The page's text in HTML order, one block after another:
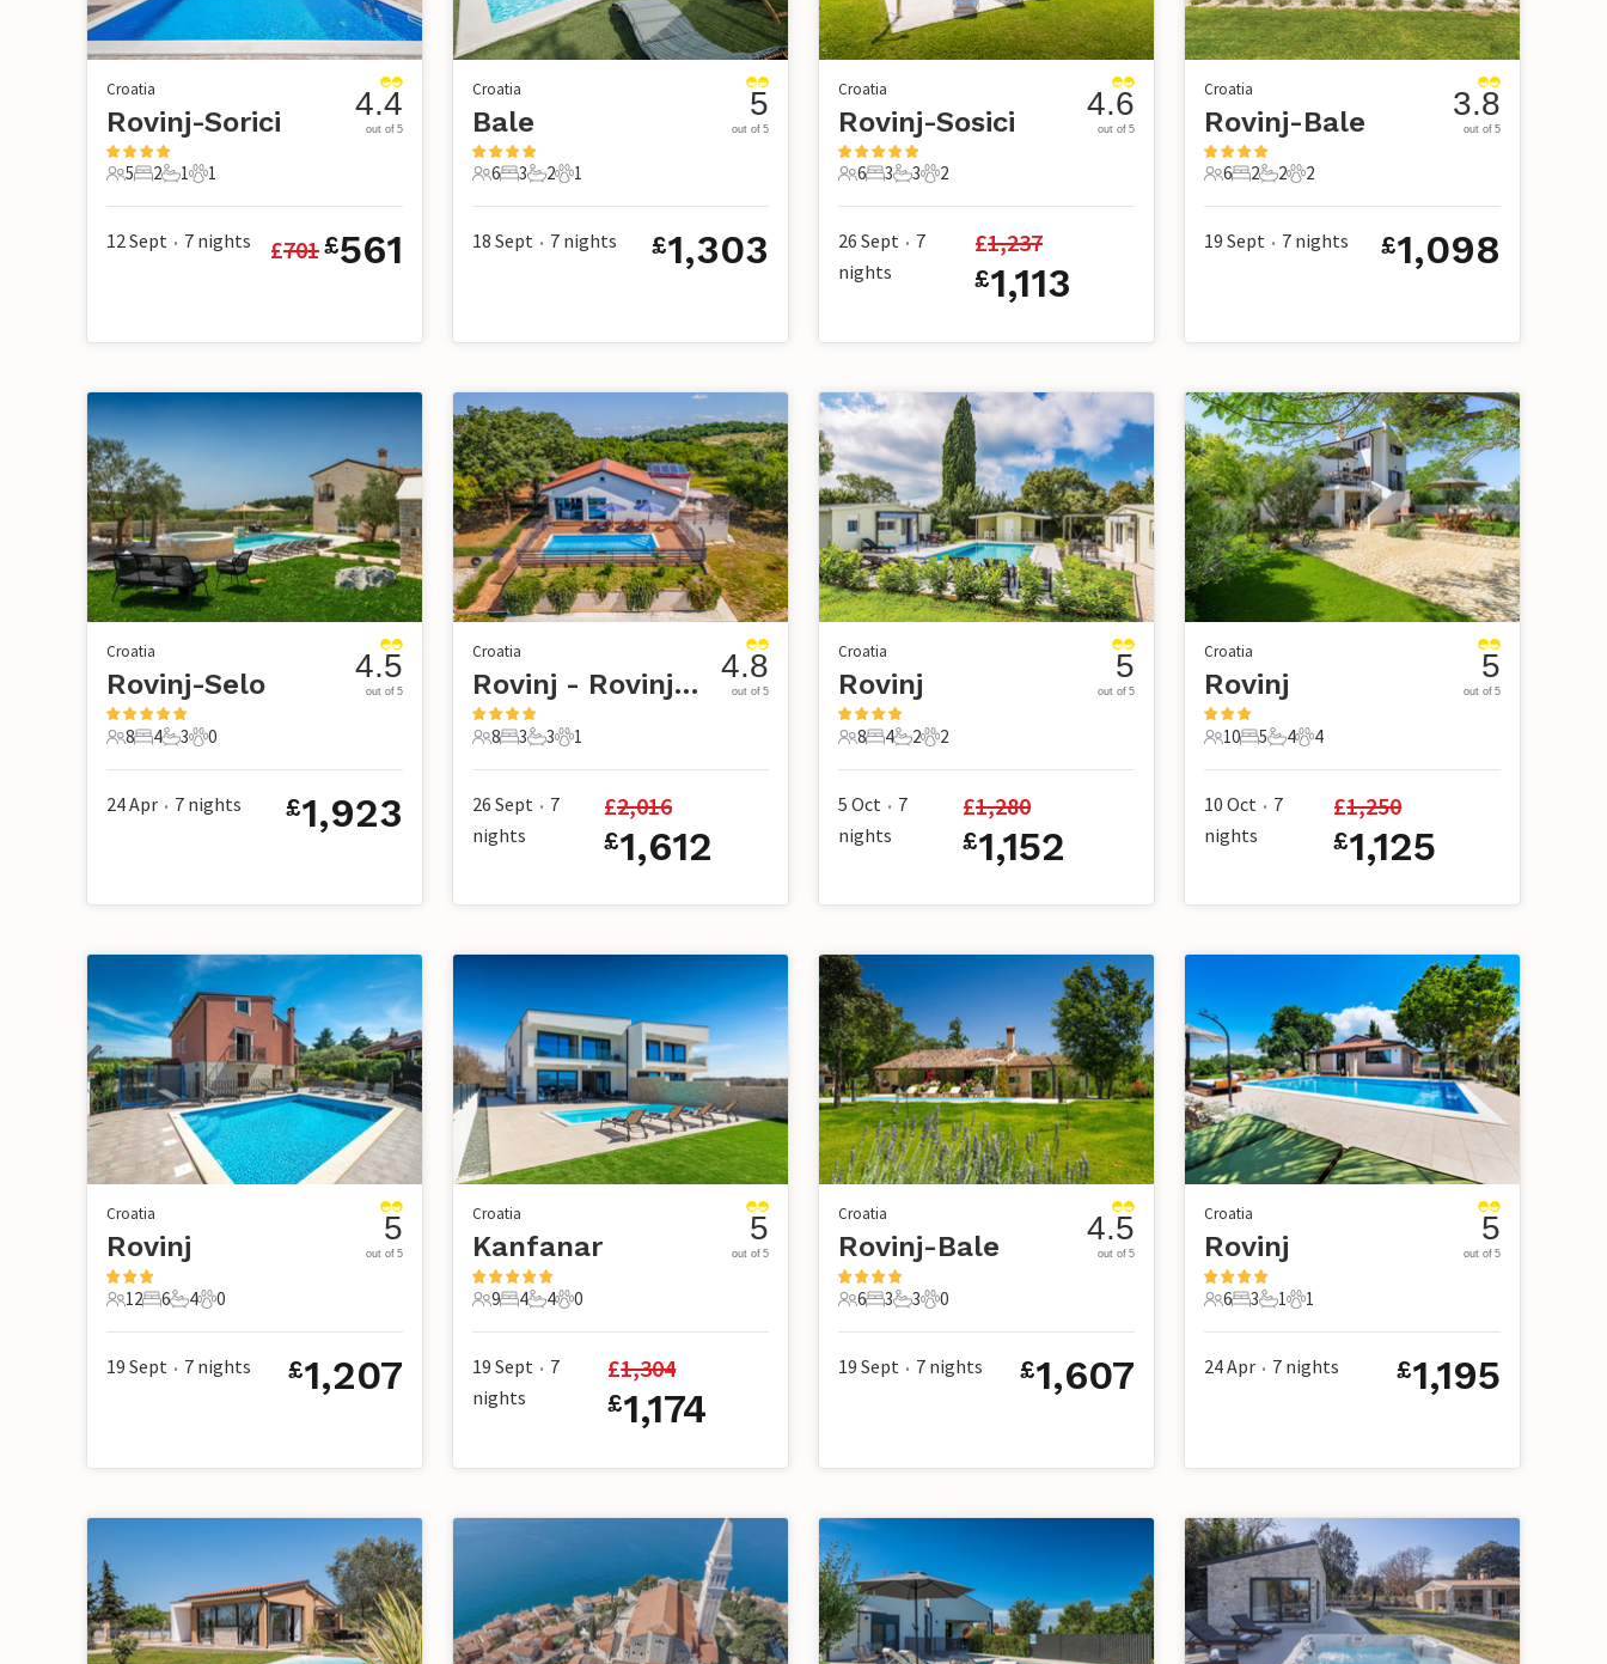
Croatia
Rovinj-Sorici
5 Guests
5
2 Bedrooms
2
1 Bathroom
1
1 Pet
1
4.4
out of 5
12 Sept • 7 nights £701£561
Croatia
Bale
6 Guests
6
3 Bedrooms
3
2 Bathrooms
2
1 Pet
1
5
out of 5
18 Sept • 7 nights £1,303
Croatia
Rovinj-Sosici
6 Guests
6
3 Bedrooms
3
3 Bathrooms
3
2 Pets
2
4.6
out of 5
26 Sept • 7
nights
£1,237
£1,113
Croatia
Rovinj-Bale
6 Guests
6
2 Bedrooms
2
2 Bathrooms
2
2 Pets
2
3.8
out of 5
19 Sept • 7 nights £1,098
Croatia
Rovinj-Selo
8 Guests
8
4 Bedrooms
4
3 Bathrooms
3
0 Pets
0
4.5
out of 5
24 Apr • 7 nights £1,923
Croatia
Rovinj - Rovinjsko selo
8 Guests
8
3 Bedrooms
3
3 Bathrooms
3
1 Pet
1
4.8
out of 5
26 Sept • 7
nights
£2,016
£1,612
Croatia
Rovinj
8 Guests
8
4 Bedrooms
4
2 Bathrooms
2
2 Pets
2
5
out of 5
5 Oct • 7
nights
£1,280
£1,152
Croatia
Rovinj
10 Guests
10
5 Bedrooms
5
4 Bathrooms
4
4 Pets
4
5
out of 5
10 Oct • 7
nights
£1,250
£1,125
Croatia
Rovinj
12 Guests
12
6 Bedrooms
6
4 Bathrooms
4
0 Pets
0
5
out of 5
19 Sept • 7 nights £1,207
Croatia
Kanfanar
9 Guests
9
4 Bedrooms
4
4 Bathrooms
4
0 Pets
0
5
out of 5
19 Sept • 7
nights
£1,304
£1,174
Croatia
Rovinj-Bale
6 Guests
6
3 Bedrooms
3
3 Bathrooms
3
0 Pets
0
4.5
out of 5
19 Sept • 7 nights £1,607
Croatia
Rovinj
6 Guests
6
3 Bedrooms
3
1 Bathroom
1
1 Pet
1
5
out of 5
24 Apr • 7 nights £1,195